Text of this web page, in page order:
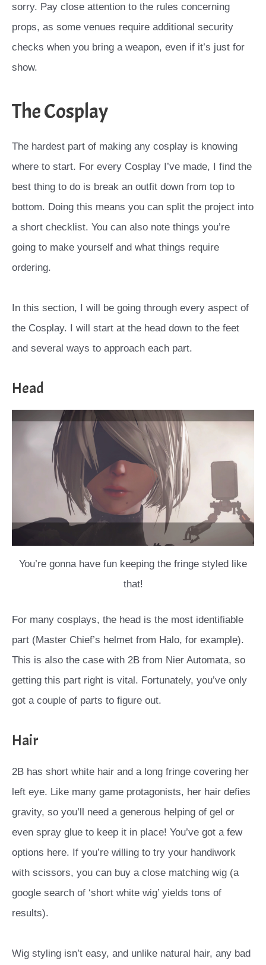
sorry. Pay close attention to the rules concerning
props, as some venues require additional security
checks when you bring a weapon, even if it’s just for
show.
The Cosplay
The hardest part of making any cosplay is knowing
where to start. For every Cosplay I’ve made, I find the
best thing to do is break an outfit down from top to
bottom. Doing this means you can split the project into
a short checklist. You can also note things you’re
going to make yourself and what things require
ordering.
In this section, I will be going through every aspect of
the Cosplay. I will start at the head down to the feet
and several ways to approach each part.
Head
You’re gonna have fun keeping the fringe styled like
that!
For many cosplays, the head is the most identifiable
part (Master Chief’s helmet from Halo, for example).
This is also the case with 2B from Nier Automata, so
getting this part right is vital. Fortunately, you’ve only
got a couple of parts to figure out.
Hair
2B has short white hair and a long fringe covering her
left eye. Like many game protagonists, her hair defies
gravity, so you’ll need a generous helping of gel or
even spray glue to keep it in place! You’ve got a few
options here. If you’re willing to try your handiwork
with scissors, you can buy a close matching wig (a
google search of ‘short white wig’ yields tons of
results).
Wig styling isn’t easy, and unlike natural hair, any bad